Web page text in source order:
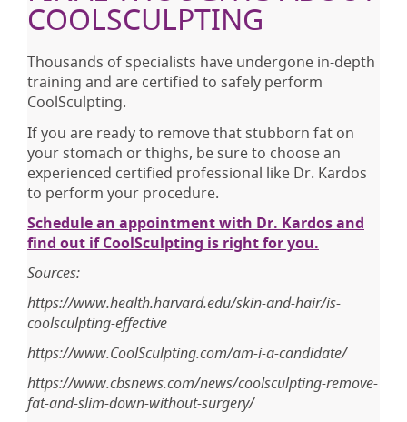
COOLSCULPTING
Thousands of specialists have undergone in-depth
training and are certified to safely perform
CoolSculpting.
If you are ready to remove that stubborn fat on
your stomach or thighs, be sure to choose an
experienced certified professional like Dr. Kardos
to perform your procedure.
Schedule an appointment with Dr. Kardos and
find out if CoolSculpting is right for you.
Sources:
https://www.health.harvard.edu/skin-and-hair/is-
coolsculpting-effective
https://www.CoolSculpting.com/am-i-a-candidate/
https://www.cbsnews.com/news/coolsculpting-remove-
fat-and-slim-down-without-surgery/